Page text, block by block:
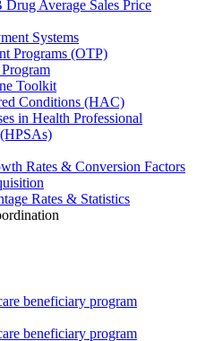
Drug Average Sales Price
Systems
Programs (OTP)
Toolkit
Conditions (HAC)
in Health Professional
Rates & Conversion Factors
Rates & Statistics
beneficiary program
beneficiary program